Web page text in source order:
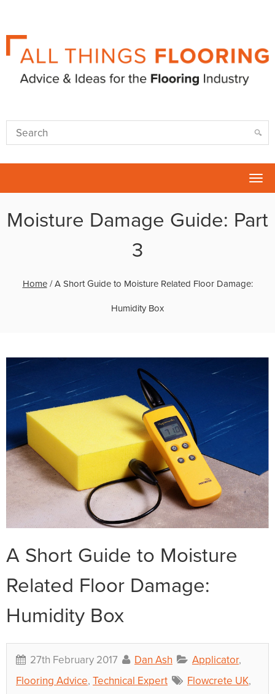
Moisture Damage Guide: Part
3
Home/A Short Guide to Moisture Related Floor Damage:
Humidity Box
A Short Guide to Moisture
Related Floor Damage:
Humidity Box
27th February 2017 Dan Ash Applicator,
Flooring Advice, Technical Expert Flowcrete UK,